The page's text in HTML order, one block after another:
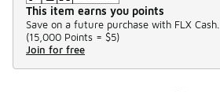
This item earns you points
Save on a future purchase with FLX Cash.
(15,000 Points = $5)
Join for free